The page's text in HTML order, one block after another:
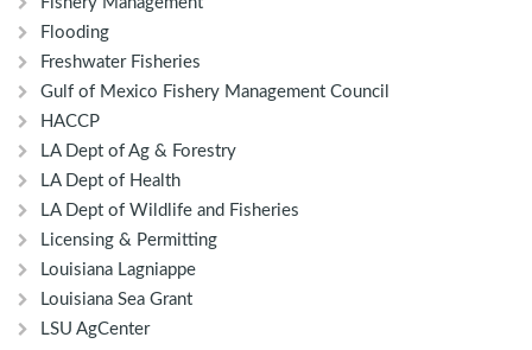
Flooding
Freshwater Fisheries
Gulf of Mexico Fishery Management Council
HACCP
LA Dept of Ag & Forestry
LA Dept of Health
LA Dept of Wildlife and Fisheries
Licensing & Permitting
Louisiana Lagniappe
Louisiana Sea Grant
LSU AgCenter